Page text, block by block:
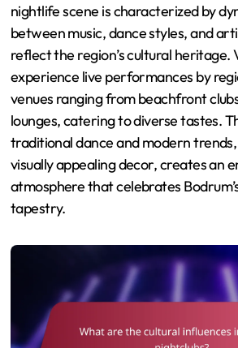
nightlife scene is characterized by
between music, dance styles, and
reflect the region’s cultural heritage.
experience live performances by
venues ranging from beachfront
lounges, catering to diverse tastes.
traditional dance and modern
visually appealing decor, creates an
atmosphere that celebrates
tapestry.